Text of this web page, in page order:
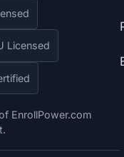
Licensed
EnrollPower.com